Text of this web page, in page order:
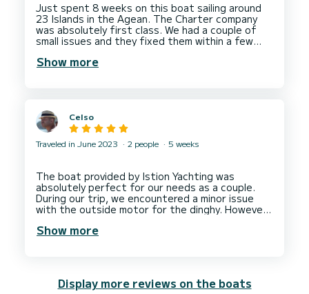
Just spent 8 weeks on this boat sailing around
23 Islands in the Agean. The Charter company
was absolutely first class. We had a couple of
small issues and they fixed them within a few
Show more
Celso
Traveled in June 2023 2 people 5 weeks
The boat provided by Istion Yachting was
absolutely perfect for our needs as a couple.
During our trip, we encountered a minor issue
with the outside motor for the dinghy. However,
the. It took 2 days, the problem was resolved.
Show more
Display more reviews on the boats